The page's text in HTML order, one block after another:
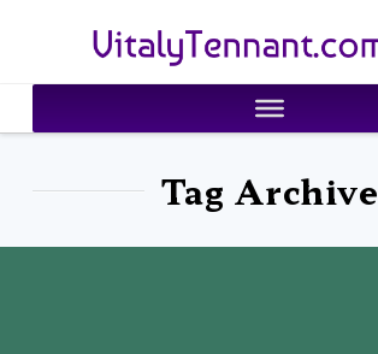
VitalyTennant.com
Tag Archive